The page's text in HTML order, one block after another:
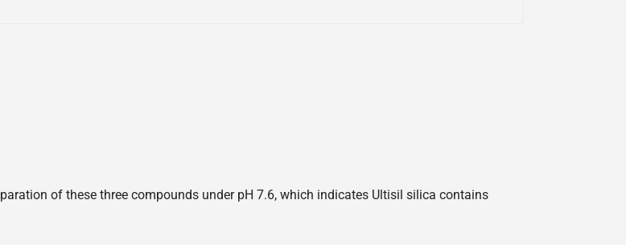
of these three compounds under pH 7.6, which indicates Ultisil silica contains